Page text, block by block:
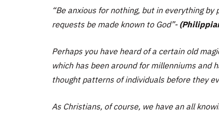
“Be anxious for nothing, but in everything
requests be made known to God”-
Perhaps you have heard of a certain old
which has been around for millenniums and
thought patterns of individuals before they
As Christians, of course, we have an all